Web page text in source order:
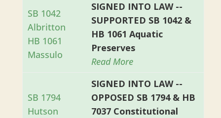
SB 1042
Albritton
HB 1061
Massulo
SIGNED INTO LAW --
SUPPORTED SB 1042 &
HB 1061 Aquatic
Preserves
Read More
SB 1794
Hutson
SIGNED INTO LAW --
OPPOSED SB 1794 & HB
7037 Constitutional